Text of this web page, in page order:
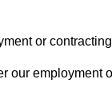
or
our employment